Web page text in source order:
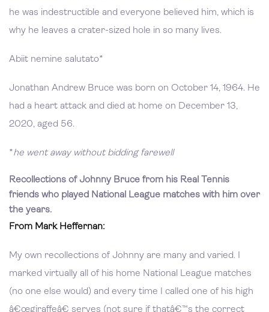
he was indestructible and everyone believed him, which is
why he leaves a crater-sized hole in so many lives.
Abiit nemine salutato*
Jonathan Andrew Bruce was born on October 14, 1964. He
had a heart attack and died at home on December 13,
2020, aged 56.
*he went away without bidding farewell
Recollections of Johnny Bruce from his Real Tennis
friends who played National League matches with him over
the years.
From Mark Heffernan:
My own recollections of Johnny are many and varied. I
marked virtually all of his home National League matches
(no one else would) and every time I called one of his high
â€œgiraffeâ€ serves (not sure if thatâ€™s the correct